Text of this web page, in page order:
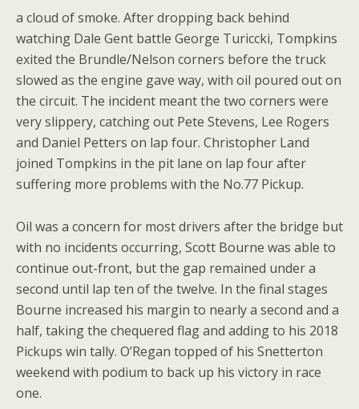
a cloud ofsmoke. After dropping back behind
watching Dale Gent battle George Turiccki, Tompkins
exited the Brundle/Nelson corners before the truck
slowed as the engine gave way, with oil poured out on
the circuit. The incident meant the two corners were
very slippery, catching out Pete Stevens, Lee Rogers
and Daniel Petters on lap four. Christopher Land
joined Tompkins in the pit lane on lap four after
suffering more problems with the No.77 Pickup.
Oil was a concern for most drivers after the bridge but
with no incidents occurring, Scott Bourne was able to
continue out-front, but the gap remained under a
second until lap ten of the twelve. In the final stages
Bourne increased his margin to nearly a second and a
half, taking the chequered flag and adding to his 2018
Pickups win tally. O’Regan topped of his Snetterton
weekend with podium to back up his victory in race
one.